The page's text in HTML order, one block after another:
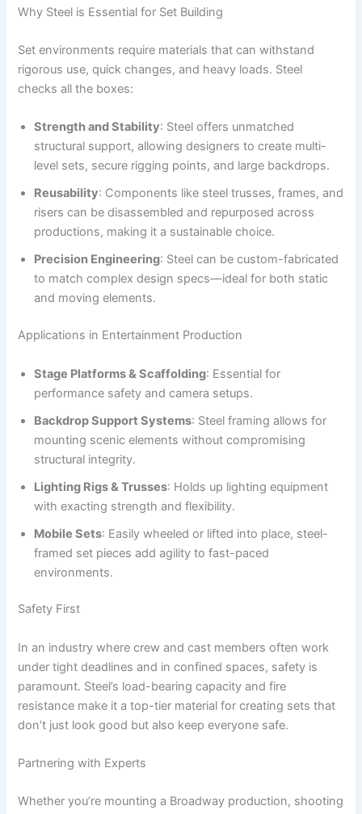
Why Steel is Essential for Set Building
Set environments require materials that can withstand
rigorous use, quick changes, and heavy loads. Steel
checks all the boxes:
Strength and Stability: Steel offers unmatched
structural support, allowing designers to create multi-
level sets, secure rigging points, and large backdrops.
Reusability: Components like steel trusses, frames, and
risers can be disassembled and repurposed across
productions, making it a sustainable choice.
Precision Engineering: Steel can be custom-fabricated
to match complex design specs—ideal for both static
and moving elements.
Applications in Entertainment Production
Stage Platforms & Scaffolding: Essential for
performance safety and camera setups.
Backdrop Support Systems: Steel framing allows for
mounting scenic elements without compromising
structural integrity.
Lighting Rigs & Trusses: Holds up lighting equipment
with exacting strength and flexibility.
Mobile Sets: Easily wheeled or lifted into place, steel-
framed set pieces add agility to fast-paced
environments.
Safety First
In an industry where crew and cast members often work
under tight deadlines and in confined spaces, safety is
paramount. Steel’s load-bearing capacity and fire
resistance make it a top-tier material for creating sets that
don’t just look good but also keep everyone safe.
Partnering with Experts
Whether you’re mounting a Broadway production, shooting